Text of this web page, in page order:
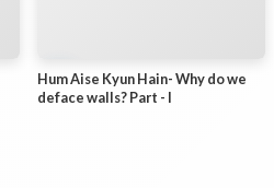
Hum Aise Kyun Hain- Why do we
deface walls? Part - I